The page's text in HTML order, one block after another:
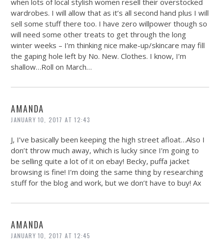
when lots of local stylish women resell their overstocked
wardrobes. I will allow that as it’s all second hand plus I will
sell some stuff there too. I have zero willpower though so
will need some other treats to get through the long
winter weeks – I’m thinking nice make-up/skincare may fill
the gaping hole left by No. New. Clothes. I know, I’m
shallow…Roll on March…
AMANDA
JANUARY 10, 2017 AT 12:43
J, I’ve basically been keeping the high street afloat…Also I
don’t throw much away, which is lucky since I’m going to
be selling quite a lot of it on ebay! Becky, puffa jacket
browsing is fine! I’m doing the same thing by researching
stuff for the blog and work, but we don’t have to buy! Ax
AMANDA
JANUARY 10, 2017 AT 12:45